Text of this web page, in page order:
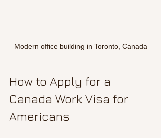
Modern office building in Toronto, Canada
How to Apply for a
Canada Work Visa for
Americans